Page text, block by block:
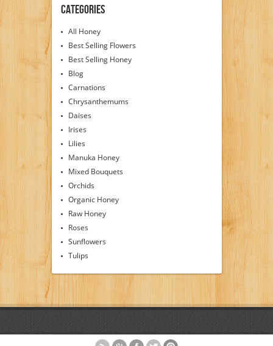
Categories
All Honey
Best Selling Flowers
Best Selling Honey
Blog
Carnations
Chrysanthemums
Daises
Irises
Lilies
Manuka Honey
Mixed Bouquets
Orchids
Organic Honey
Raw Honey
Roses
Sunflowers
Tulips